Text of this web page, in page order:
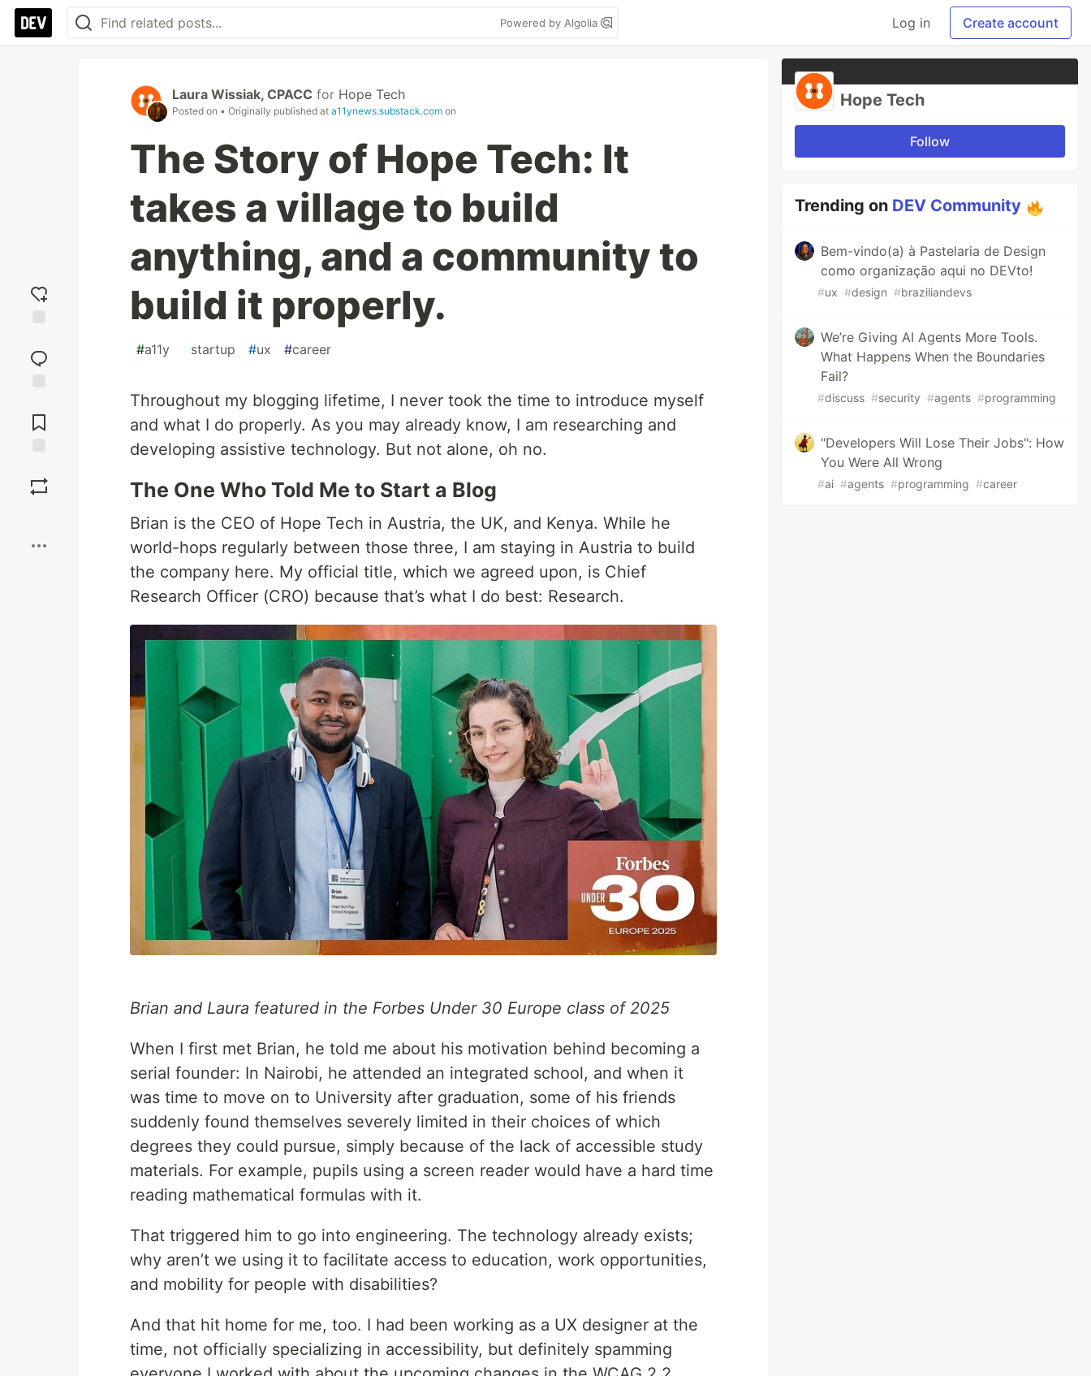
Powered by Algolia Log in Create account
reaction
Comments
Laura Wissiak, CPACC for Hope Tech
Posted on • Originally published at a11ynews.substack.com on
The Story of Hope Tech: It
takes a village to build
anything, and a community to
build it properly.
#a11y #startup #ux #career
Throughout my blogging lifetime, I never took the time to introduce myself
and what I do properly. As you may already know, I am researching and
developing assistive technology. But not alone, oh no.
The One Who Told Me to Start a Blog
Brian is the CEO of Hope Tech in Austria, the UK, and Kenya. While he
world-hops regularly between those three, I am staying in Austria to build
the company here. My official title, which we agreed upon, is Chief
Research Officer (CRO) because that’s what I do best: Research.
Brian and Laura featured in the Forbes Under 30 Europe class of 2025
When I first met Brian, he told me about his motivation behind becoming a
serial founder: In Nairobi, he attended an integrated school, and when it
was time to move on to University after graduation, some of his friends
suddenly found themselves severely limited in their choices of which
degrees they could pursue, simply because of the lack of accessible study
materials. For example, pupils using a screen reader would have a hard time
reading mathematical formulas with it.
That triggered him to go into engineering. The technology already exists;
why aren’t we using it to facilitate access to education, work opportunities,
and mobility for people with disabilities?
And that hit home for me, too. I had been working as a UX designer at the
time, not officially specializing in accessibility, but definitely spamming
Hope Tech
Follow
Trending on DEV Community
Bem-vindo(a) à Pastelaria de Design
como organização aqui no DEVto!
#ux #design #braziliandevs
We’re Giving AI Agents More Tools.
What Happens When the Boundaries
Fail?
#discuss #security #agents #programming
"Developers Will Lose Their Jobs": How
You Were All Wrong
#ai #agents #programming #career